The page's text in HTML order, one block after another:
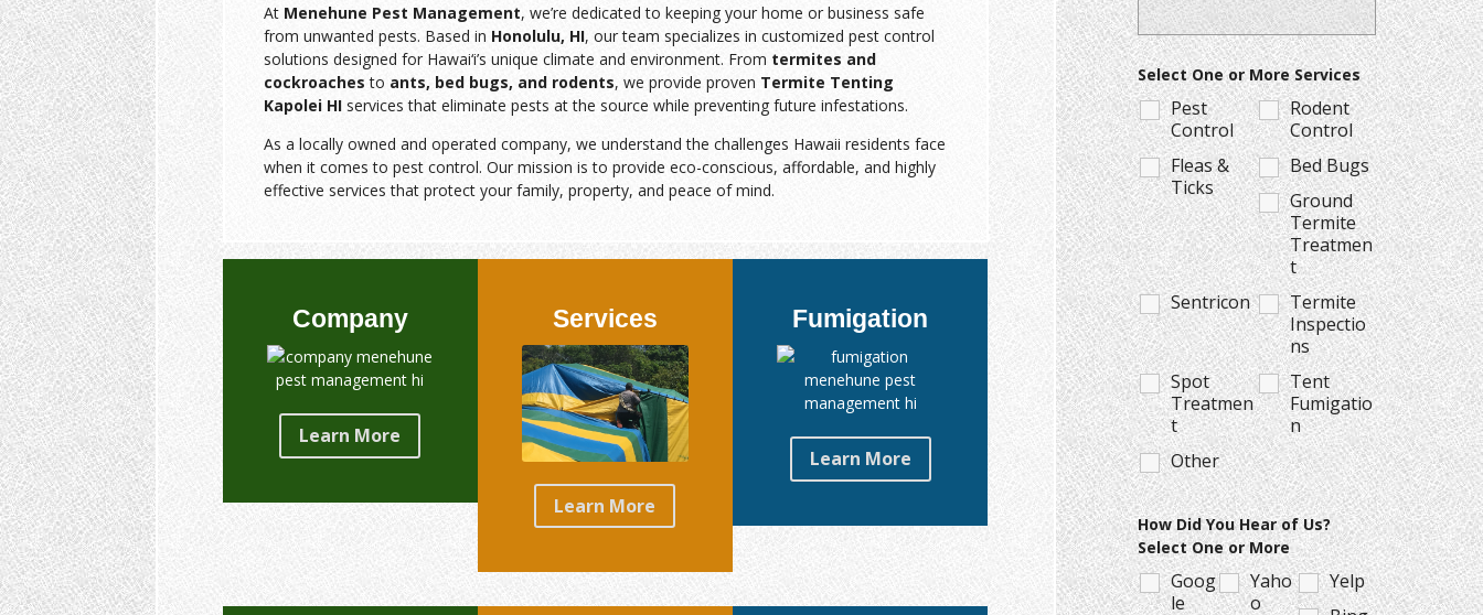
At Menehune Pest Management, we’re dedicated to keeping your home or business safe
from unwanted pests. Based in Honolulu, HI, our team specializes in customized pest control
solutions designed for Hawai‘i’s unique climate and environment. From termites and
cockroaches to ants, bed bugs, and rodents, we provide proven Termite Tenting
Kapolei HIservices that eliminate pests at the source while preventing future infestations.
As a locally owned and operated company, we understand the challenges Hawaii residents face
when it comes to pest control. Our mission is to provide eco-conscious, affordable, and highly
effective services that protect your family, property, and peace of mind.
Company
Learn More
Services
Learn More
Fumigation
Learn More
Select One or More Services
Pest
Control
Rodent
Control
Fleas &
Ticks
Bed Bugs
Ground
Termite
Treatmen
t
Sentricon
Termite
Inspectio
ns
Spot
Treatmen
t
Tent
Fumigatio
n
Other
How Did You Hear of Us?
Select One or More
Goog
le
Yaho
o
Yelp